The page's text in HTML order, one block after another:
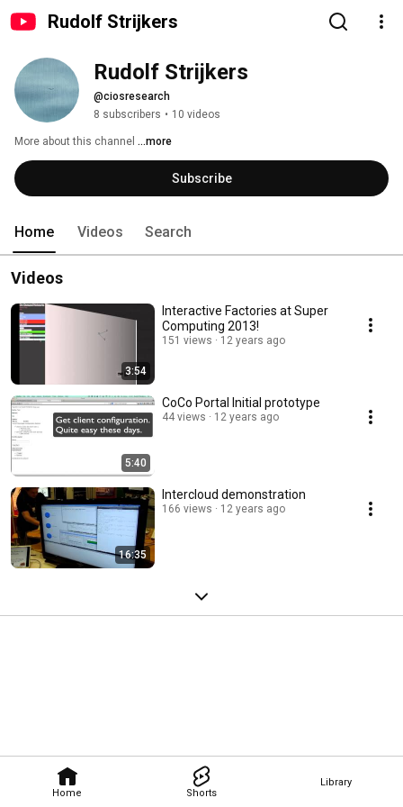
Rudolf Strijkers
Home Shorts
Library
Rudolf Strijkers
@ciosresearch
8 subscribers • 10 videos
More about this channel ...more
Subscribe
Home Videos Search
Videos
3:54
Interactive Factories at Super
Computing 2013!
151 views 12 years ago
5:40
CoCo Portal Initial prototype
44 views 12 years ago
16:35
Intercloud demonstration
166 views 12 years ago